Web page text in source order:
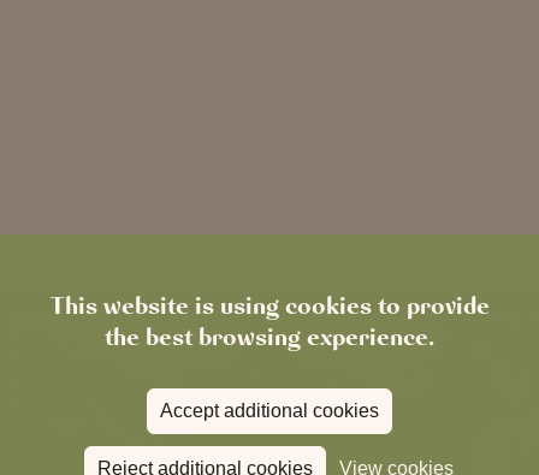
This website is using cookies to provide
the best browsing experience.
Accept additional cookies
Reject additional cookies View cookies